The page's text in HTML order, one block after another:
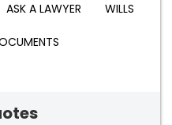
ASK A LAWYER WILLS